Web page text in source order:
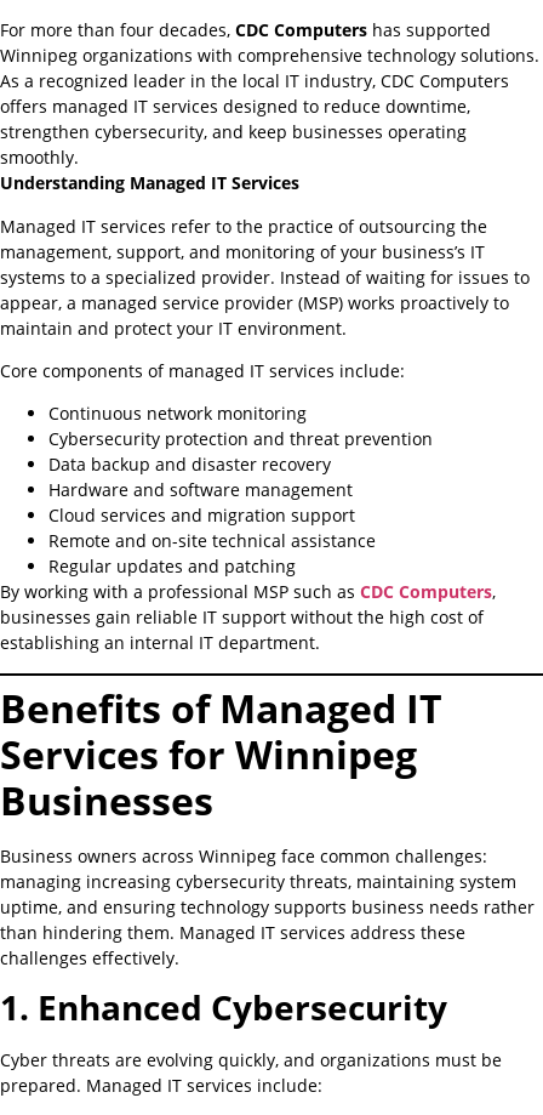
For more than four decades, CDC Computers has supported
Winnipeg organizations with comprehensive technology solutions.
As a recognized leader in the local IT industry, CDC Computers
offers managed IT services designed to reduce downtime,
strengthen cybersecurity, and keep businesses operating
smoothly.
Understanding Managed IT Services
Managed IT services refer to the practice of outsourcing the
management, support, and monitoring of your business’s IT
systems to a specialized provider. Instead of waiting for issues to
appear, a managed service provider (MSP) works proactively to
maintain and protect your IT environment.
Core components of managed IT services include:
Continuous network monitoring
Cybersecurity protection and threat prevention
Data backup and disaster recovery
Hardware and software management
Cloud services and migration support
Remote and on-site technical assistance
Regular updates and patching
By working with a professional MSP such as CDC Computers,
businesses gain reliable IT support without the high cost of
establishing an internal IT department.
Benefits of Managed IT
Services for Winnipeg
Businesses
Business owners across Winnipeg face common challenges:
managing increasing cybersecurity threats, maintaining system
uptime, and ensuring technology supports business needs rather
than hindering them. Managed IT services address these
challenges effectively.
1. Enhanced Cybersecurity
Cyber threats are evolving quickly, and organizations must be
prepared. Managed IT services include: